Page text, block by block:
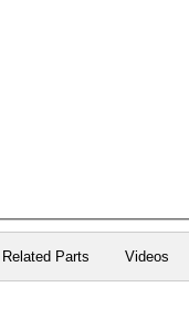
Related Parts Videos